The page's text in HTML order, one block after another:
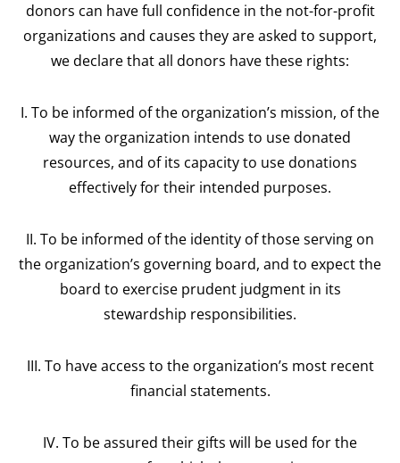
donors can have full confidence in the not-for-profit
organizations and causes they are asked to support,
we declare that all donors have these rights:
I. To be informed of the organization’s mission, of the
way the organization intends to use donated
resources, and of its capacity to use donations
effectively for their intended purposes.
II. To be informed of the identity of those serving on
the organization’s governing board, and to expect the
board to exercise prudent judgment in its
stewardship responsibilities.
III. To have access to the organization’s most recent
financial statements.
IV. To be assured their gifts will be used for the